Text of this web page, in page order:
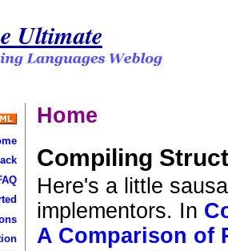
Ultimate
Home
Compiling
Here's a little
implementors. In
A Comparison of